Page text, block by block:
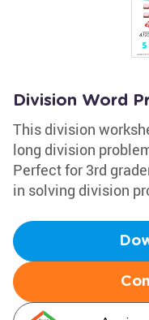
Division Word
This division
long division
Perfect for 3rd
in solving division